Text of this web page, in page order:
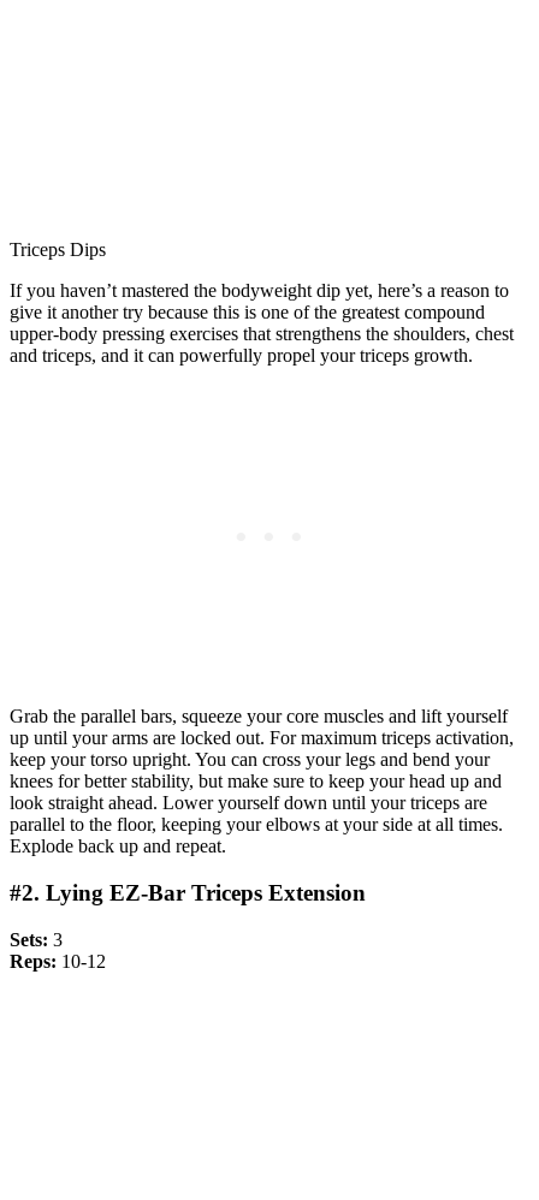
Triceps Dips
If you haven’t mastered the bodyweight dip yet, here’s a reason to
give it another try because this is one of the greatest compound
upper-body pressing exercises that strengthens the shoulders, chest
and triceps, and it can powerfully propel your triceps growth.
Grab the parallel bars, squeeze your core muscles and lift yourself
up until your arms are locked out. For maximum triceps activation,
keep your torso upright. You can cross your legs and bend your
knees for better stability, but make sure to keep your head up and
look straight ahead. Lower yourself down until your triceps are
parallel to the floor, keeping your elbows at your side at all times.
Explode back up and repeat.
#2. Lying EZ-Bar Triceps Extension
Sets: 3
Reps: 10-12